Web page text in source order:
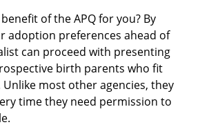
of the APQ for you? By
adoption preferences ahead of
can proceed with presenting
birth parents who fit
most other agencies, they
time they need permission to